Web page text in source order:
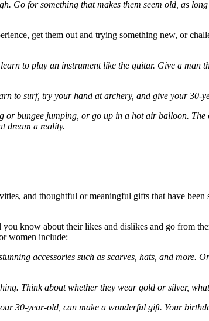
Go for something that makes them seem old, as
get them out and trying something new, or
to play an instrument like the guitar. Give a man
to surf, try your hand at archery, and give your 30-
bungee jumping, or go up in a hot air balloon.
dream a reality.
and thoughtful or meaningful gifts that have
know about their likes and dislikes and go from
women include:
accessories such as scarves, hats, and more.
Think about whether they wear gold or silver,
30-year-old, can make a wonderful gift. Your